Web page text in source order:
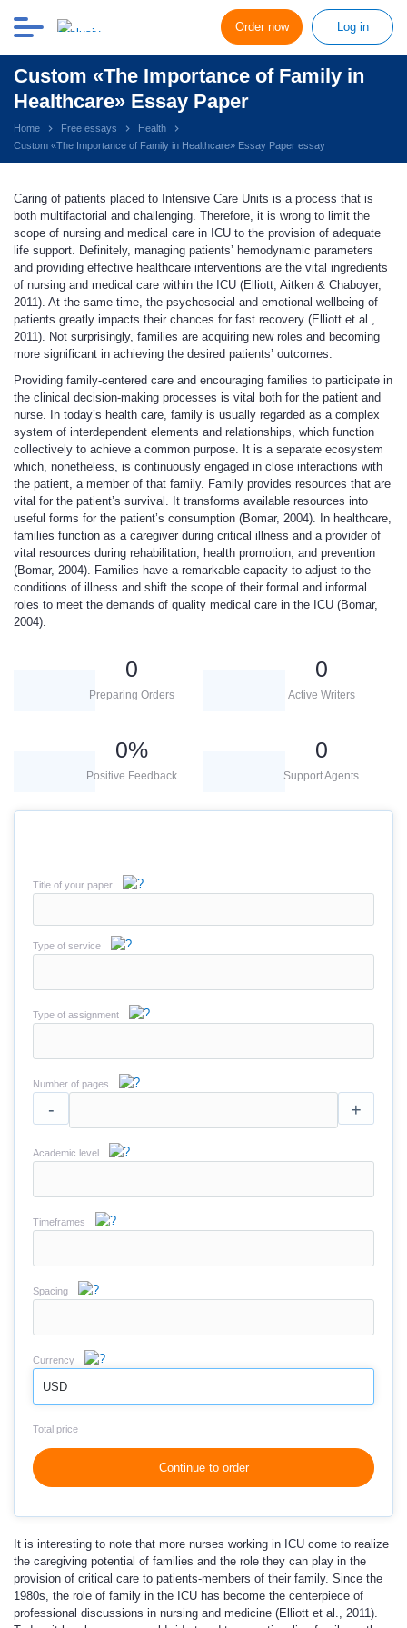
Order now Log in
Custom «The Importance of Family in
Healthcare» Essay Paper
Home Free essays
Health
Custom «The Importance of Family in Healthcare» Essay Paper essay
Caring of patients placed to Intensive Care Units is a process that is
both multifactorial and challenging. Therefore, it is wrong to limit the
scope of nursing and medical care in ICU to the provision of adequate
life support. Definitely, managing patients’ hemodynamic parameters
and providing effective healthcare interventions are the vital ingredients
of nursing and medical care within the ICU (Elliott, Aitken & Chaboyer,
2011). At the same time, the psychosocial and emotional wellbeing of
patients greatly impacts their chances for fast recovery (Elliott et al.,
2011). Not surprisingly, families are acquiring new roles and becoming
more significant in achieving the desired patients’ outcomes.
Providing family-centered care and encouraging families to participate in
the clinical decision-making processes is vital both for the patient and
nurse. In today’s health care, family is usually regarded as a complex
system of interdependent elements and relationships, which function
collectively to achieve a common purpose. It is a separate ecosystem
which, nonetheless, is continuously engaged in close interactions with
the patient, a member of that family. Family provides resources that are
vital for the patient’s survival. It transforms available resources into
useful forms for the patient’s consumption (Bomar, 2004). In healthcare,
families function as a caregiver during critical illness and a provider of
vital resources during rehabilitation, health promotion, and prevention
(Bomar, 2004). Families have a remarkable capacity to adjust to the
conditions of illness and shift the scope of their formal and informal
roles to meet the demands of quality medical care in the ICU (Bomar,
2004).
0
Preparing Orders
0
Active Writers
0%
Positive Feedback
0
Support Agents
Title of your paper
Type of service
Type of assignment
Number of pages
- +
Academic level
Timeframes
Spacing
Currency
USD
Total price
Continue to order
It is interesting to note that more nurses working in ICU come to realize
the caregiving potential of families and the role they can play in the
provision of critical care to patients-members of their family. Since the
1980s, the role of family in the ICU has become the centerpiece of
professional discussions in nursing and medicine (Elliott et al., 2011).